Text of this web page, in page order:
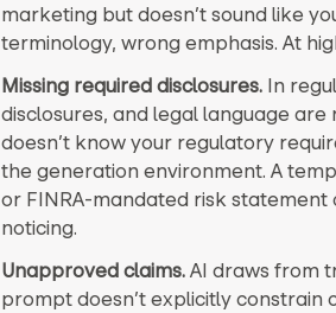
marketing but doesn’t sound like
terminology, wrong emphasis. At
Missing required disclosures.In
disclosures, and legal language
doesn’t know your regulatory
the generation environment. A
or FINRA-mandated risk
noticing.
Unapproved claims.AI draws from
prompt doesn’t explicitly constrain